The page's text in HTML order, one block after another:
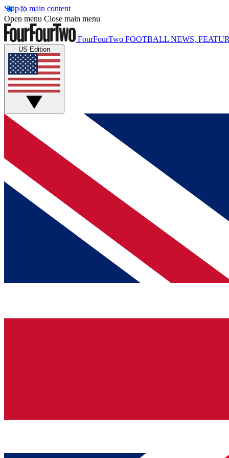
Skip to main content
Open menu Close main menu
FourFourTwo FOOTBALL NEWS,
US Edition